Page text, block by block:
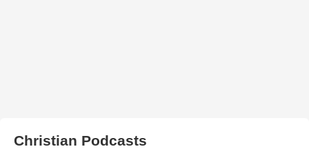
Christian Podcasts